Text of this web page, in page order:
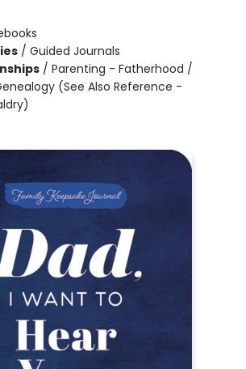
/ Guided Journals
/ Parenting - Fatherhood /
(See Also Reference -